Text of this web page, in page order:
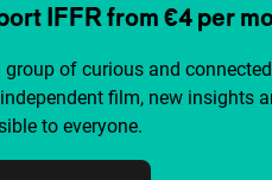
IFFR from €4 per
group of curious and
film, new insights
to everyone.